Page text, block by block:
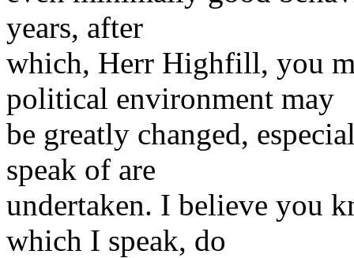
years, after
which, Herr Highfill, you
political environment may
be greatly changed,
speak of are
undertaken. I believe you
which I speak, do